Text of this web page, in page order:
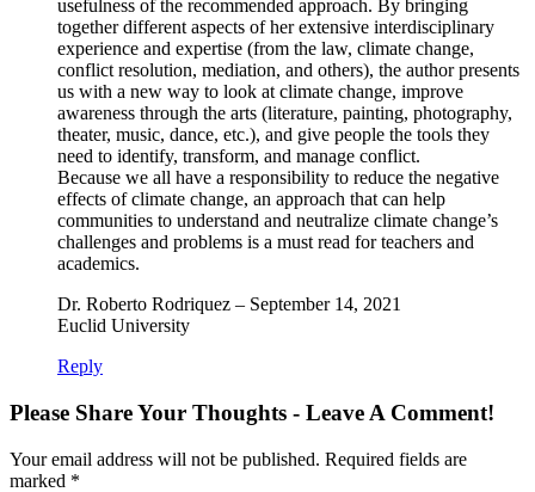
usefulness of the recommended approach. By bringing
together different aspects of her extensive interdisciplinary
experience and expertise (from the law, climate change,
conflict resolution, mediation, and others), the author presents
us with a new way to look at climate change, improve
awareness through the arts (literature, painting, photography,
theater, music, dance, etc.), and give people the tools they
need to identify, transform, and manage conflict.
Because we all have a responsibility to reduce the negative
effects of climate change, an approach that can help
communities to understand and neutralize climate change’s
challenges and problems is a must read for teachers and
academics.
Dr. Roberto Rodriquez – September 14, 2021
Euclid University
Reply
Please Share Your Thoughts - Leave A Comment!
Your email address will not be published. Required fields are
marked *